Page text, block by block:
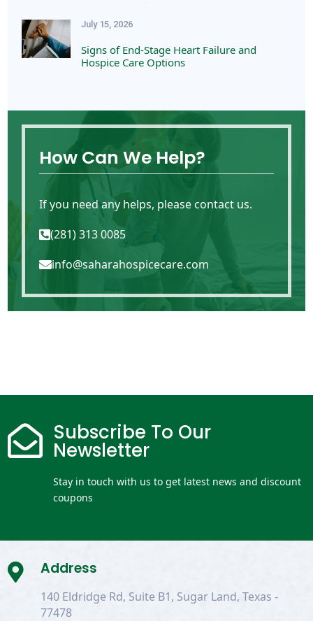
July 15, 2026
Signs of End-Stage Heart Failure and
Hospice Care Options
How Can We Help?
If you need any helps, please contact us.
(281) 313 0085
info@saharahospicecare.com
 Subscribe To Our
Newsletter
Stay in touch with us to get latest news and discount
coupons
 Address
140 Eldridge Rd, Suite B1, Sugar Land, Texas -
77478